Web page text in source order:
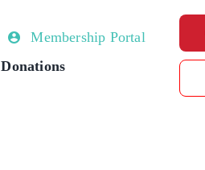
Membership Portal
Donations